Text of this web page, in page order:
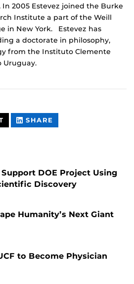
In 2005 Estevez joined the Burke
Institute a part of the Weill
in New York. Estevez has
a doctorate in philosophy,
from the Instituto Clemente
Uruguay.
THIS
CONTENT
SHARE
CONTENT
DOE Project Using
Discovery
Humanity’s Next Giant
to Become Physician